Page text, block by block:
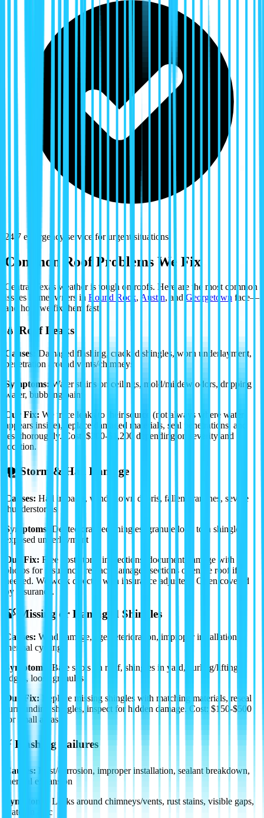
24/7 emergency service for urgent situations
Common Roof Problems We Fix
Central Texas weather is tough on roofs. Here are the most common
issues homeowners in Round Rock, Austin, and Georgetown face—
and how we fix them fast.
💧 Roof Leaks
Causes:
Damaged flashing, cracked shingles, worn underlayment,
penetration around vents/chimneys
Symptoms: Water stains on ceilings, mold/mildew odors, dripping
water, bubbling paint
Our Fix: We trace leaks to their source (not always where water
appears inside), replace damaged materials, seal penetrations, and
test thoroughly.
Cost: $300-$1,200 depending on severity and
location.
🌪️ Storm & Hail Damage
Causes: Hail impacts, wind-blown debris, fallen branches, severe
thunderstorms
Symptoms:
Dented/cracked shingles, granule loss, torn shingles,
exposed underlayment
Our Fix: Free post-storm inspections, document damage with
photos for insurance, replace damaged sections or entire roof if
needed. We work directly with insurance adjusters. Often covered
by insurance.
🍃 Missing or Damaged Shingles
Causes: Wind damage, age/deterioration, improper installation,
thermal cycling
Symptoms:
Bare spots on roof, shingles in yard, curling/lifting
edges, loose granules
Our Fix: Replace missing shingles with matching materials, reseal
surrounding shingles, inspect for hidden damage. Cost: $150-$500
for small areas.
⚡ Flashing Failures
Causes: Rust/corrosion, improper installation, sealant breakdown,
thermal expansion
Symptoms:
Leaks around chimneys/vents, rust stains, visible gaps,
water in attic